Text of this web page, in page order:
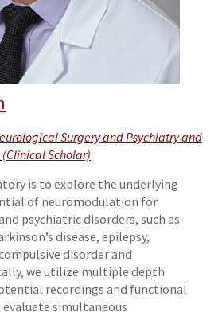
Surgery and Psychiatry and
Scholar)
is to explore the underlying
of neuromodulation for
psychiatric disorders, such as
disease, epilepsy,
disorder and
we utilize multiple depth
recordings and functional
simultaneous